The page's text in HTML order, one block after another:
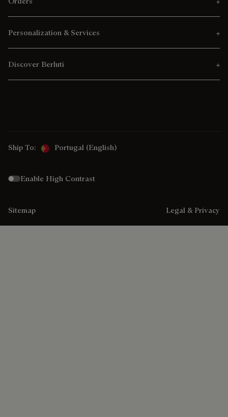
Personalization & Services
Discover Berluti
Ship To: Portugal (English)
Enable High Contrast
Sitemap Legal & Privacy